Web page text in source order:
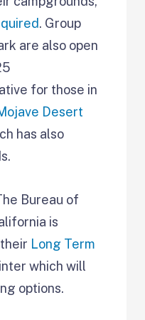
. Group
are also open
for those in
Desert
has also
Bureau of
is
Long Term
which will
options.